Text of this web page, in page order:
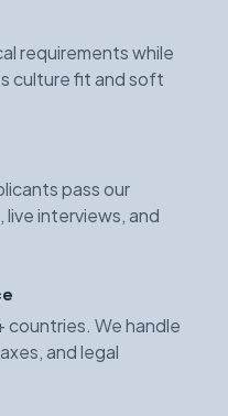
requirements while
culture fit and soft
pass our
interviews, and
countries. We handle
and legal